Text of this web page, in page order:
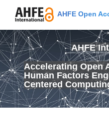
AHFE Open
AHFE
Accelerating Open
Human Factors
Centered